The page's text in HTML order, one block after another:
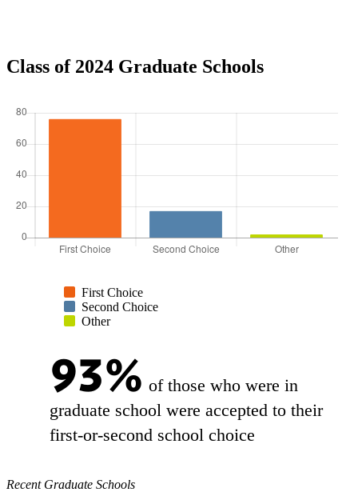
Class of 2024 Graduate Schools
First Choice
Second Choice
Other
93% of those who were in
graduate school were accepted to their
first-or-second school choice
Recent Graduate Schools